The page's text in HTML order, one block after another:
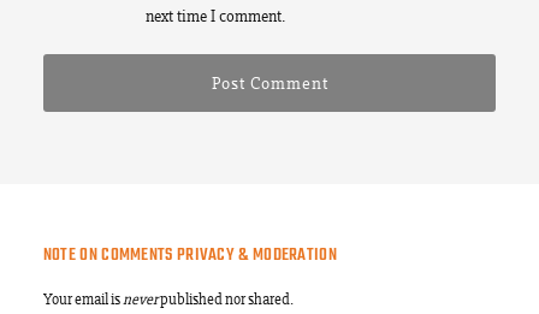
next time I comment.
NOTE ON COMMENTS PRIVACY & MODERATION
Your email isneverpublished nor shared.